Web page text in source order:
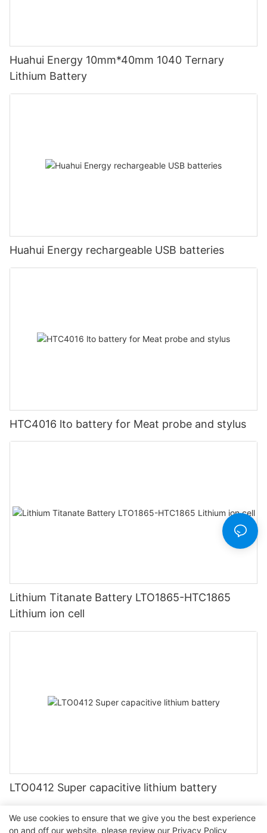
Huahui Energy 10mm*40mm 1040 Ternary
Lithium Battery
Huahui Energy rechargeable USB batteries
HTC4016 lto battery for Meat probe and stylus
Lithium Titanate Battery LTO1865-HTC1865
Lithium ion cell
LTO0412 Super capacitive lithium battery
We use cookies to ensure that we give you the best experience
on and off our website. please review our Privacy Policy